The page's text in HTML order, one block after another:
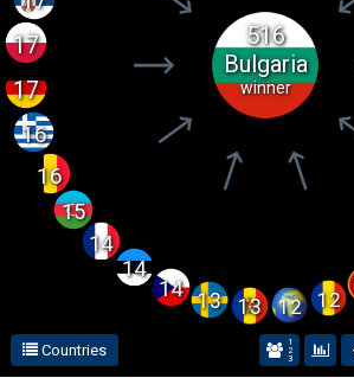
15
16
516
Bulgaria
winner
14
14
14
17
16
13
17
12
13 12
Countries
1
2
3